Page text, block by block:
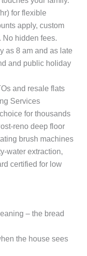
for flexible
apply, custom
No hidden fees.
as 8 am and as late
and public holiday
and resale flats
Services
for thousands
reno deep floor
brush machines
water extraction,
certified for low
– the bread
the house sees